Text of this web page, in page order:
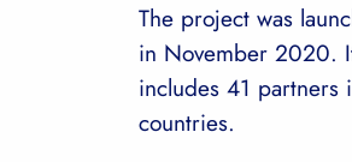
The project was
in November 2020.
includes 41 partners
countries.